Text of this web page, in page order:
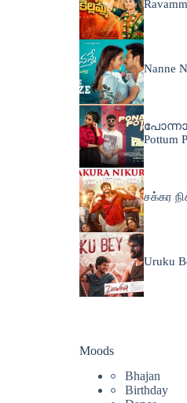
Nanne
Pottum
சக்கர
Uruku
Moods
Bhajan
Birthday